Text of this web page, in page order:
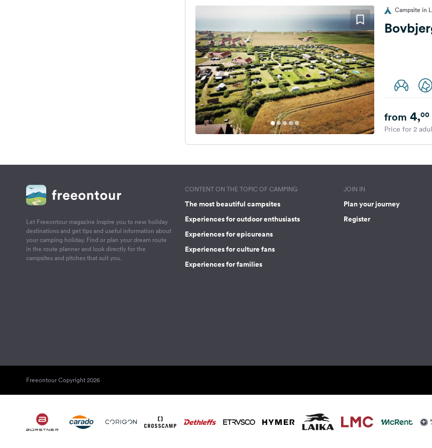
Campsite in
from 4,00
Price for 2
Let Freeontour magazine inspire you to new holiday
destinations and get tips and useful information about
your camping holiday. Find or plan your dream route
in the route planner and look directly for the
campsites and pitches that suit you.
CONTENT ON THE TOPIC OF CAMPING
The most beautiful campsites
Experiences for outdoor enthusiasts
Experiences for epicureans
Experiences for culture fans
Experiences for families
JOIN IN
Plan your journey
Register
Freeontour Copyright 2026